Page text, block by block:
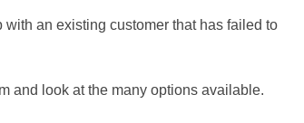
an existing customer that has failed to
and look at the many options available.